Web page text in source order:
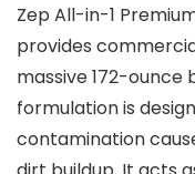
Zep All-in-1
provides
massive 172-
formulation is
contamination